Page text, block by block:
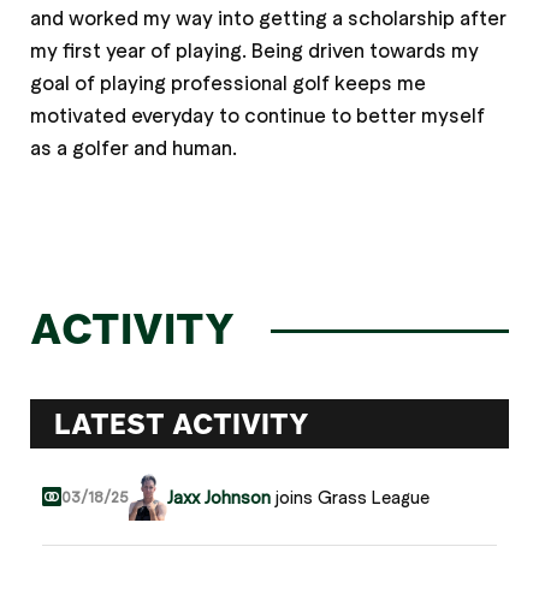
and worked my way into getting a scholarship after
my first year of playing. Being driven towards my
goal of playing professional golf keeps me
motivated everyday to continue to better myself
as a golfer and human.
ACTIVITY
LATEST ACTIVITY
03/18/25 Jaxx Johnson joins Grass League